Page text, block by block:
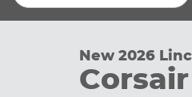
New 2026